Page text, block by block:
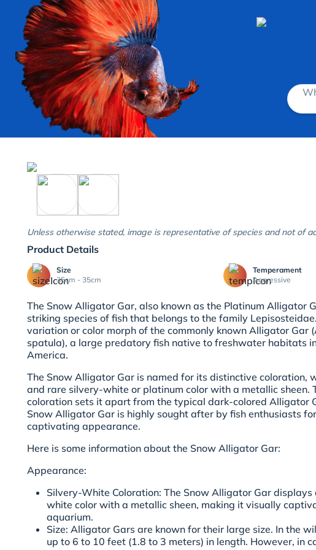
Unless otherwise stated, image is representative of species and not of
Product Details
Size
35cm - 35cm
Temperament
Aggressive
The Snow Alligator Gar, also known as the Platinum Alligator
striking species of fish that belongs to the family
variation or color morph of the commonly known Alligator Gar
spatula), a large predatory fish native to freshwater habitats
America.
The Snow Alligator Gar is named for its distinctive coloration,
and rare silvery-white or platinum color with a metallic sheen.
coloration sets it apart from the typical dark-colored Alligator
Snow Alligator Gar is highly sought after by fish enthusiasts
captivating appearance.
Here is some information about the Snow Alligator Gar:
Appearance:
Silvery-White Coloration: The Snow Alligator Gar
white color with a metallic sheen, making it visually
aquarium.
Size: Alligator Gars are known for their large size. In the
up to 6 to 10 feet (1.8 to 3 meters) in length. However, in